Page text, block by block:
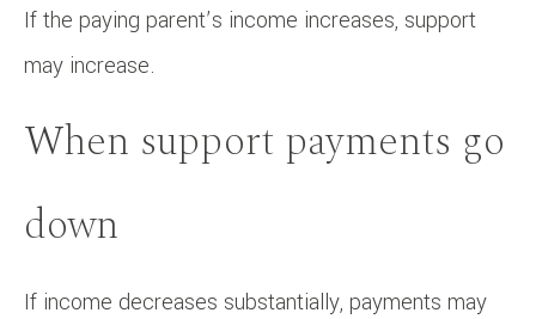
If the paying parent’s income increases, support
may increase.
When support payments go
down
If income decreases substantially, payments may